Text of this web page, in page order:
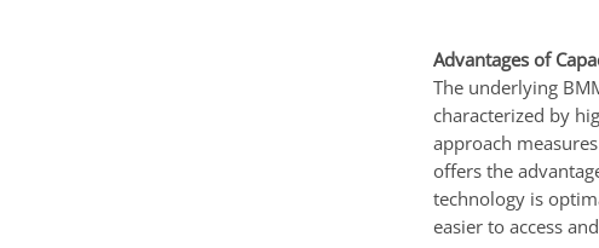
Advantages of
The underlying
characterized by
approach
offers the
technology is
easier to access